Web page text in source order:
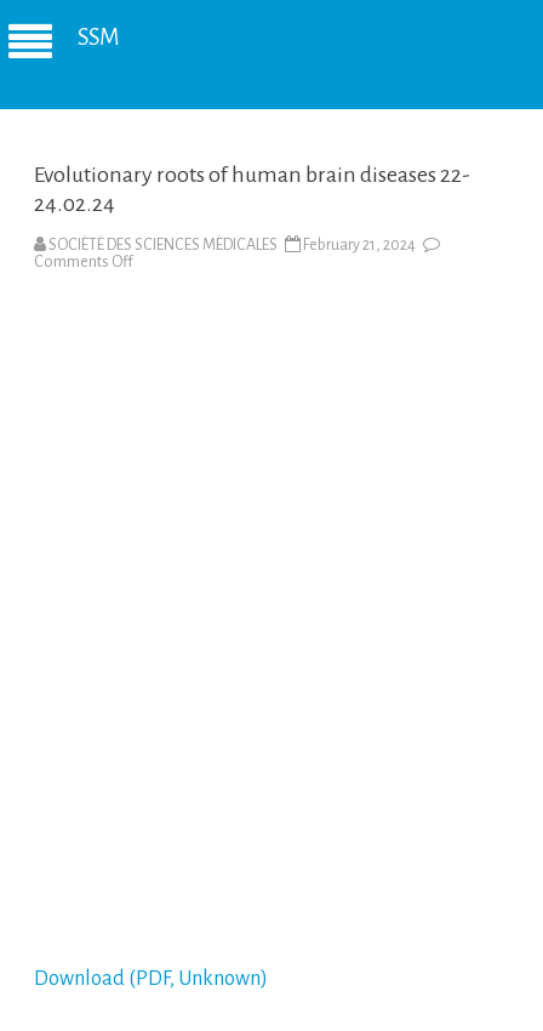
SSM
Evolutionary roots of human brain diseases 22-
24.02.24
SOCIÉTÉ DES SCIENCES MÉDICALES
February 21, 2024
Comments Offon
Download (PDF, Unknown)